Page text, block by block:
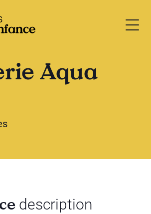
Aqua
description